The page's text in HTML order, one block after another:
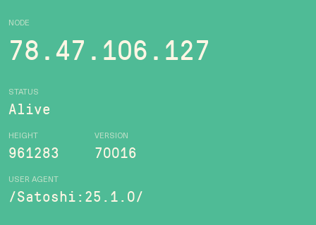
NODE
78.47.106.127
STATUS
Alive
HEIGHT
961283
VERSION
70016
USER AGENT
/Satoshi:25.1.0/